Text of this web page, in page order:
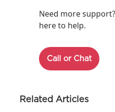
Need more
here to help.
Call or Chat
Related Articles